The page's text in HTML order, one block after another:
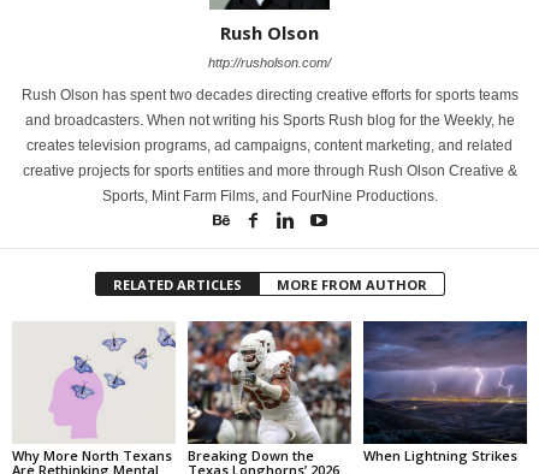
Rush Olson
http://rusholson.com/
Rush Olson has spent two decades directing creative efforts for sports teams
and broadcasters. When not writing his Sports Rush blog for the Weekly, he
creates television programs, ad campaigns, content marketing, and related
creative projects for sports entities and more through Rush Olson Creative &
Sports, Mint Farm Films, and FourNine Productions.
RELATED ARTICLES MORE FROM AUTHOR
Why More North Texans
Are Rethinking Mental
Breaking Down the
Texas Longhorns’ 2026
When Lightning Strikes